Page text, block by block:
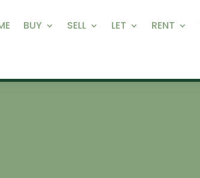
BUY SELL LET RENT